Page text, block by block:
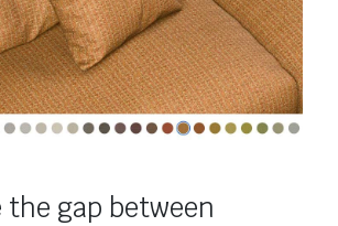
the gap between